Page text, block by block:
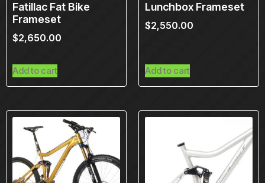
Fatillac Fat Bike
Frameset
$2,650.00
Add to cart
Lunchbox Frameset
$2,550.00
Add to cart